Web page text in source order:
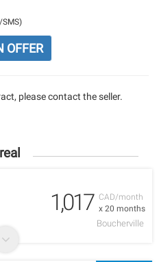
OFFER
please contact the seller.
CAD/month
x 20 months
1,017
Boucherville